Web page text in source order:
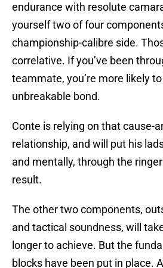
endurance with resolute
yourself two of four
championship-calibre side.
correlative. If you’ve been
teammate, you’re more likely
unbreakable bond.
Conte is relying on that cause-
relationship, and will put his
and mentally, through the
result.
The other two components,
and tactical soundness, will
longer to achieve. But the
blocks have been put in place.